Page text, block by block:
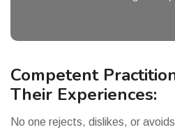
Competent
Their Experiences:
No one rejects, dislikes, or